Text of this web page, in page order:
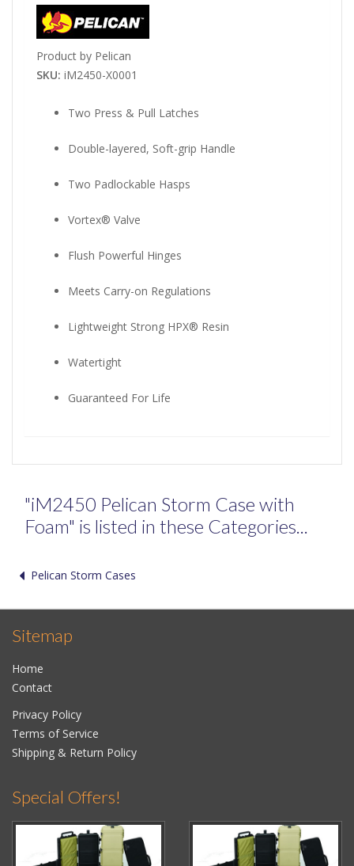
Product by Pelican
SKU: iM2450-X0001
Two Press & Pull Latches
Double-layered, Soft-grip Handle
Two Padlockable Hasps
Vortex® Valve
Flush Powerful Hinges
Meets Carry-on Regulations
Lightweight Strong HPX® Resin
Watertight
Guaranteed For Life
"iM2450 Pelican Storm Case with
Foam" is listed in these Categories...
Pelican Storm Cases
Sitemap
Home
Contact
Privacy Policy
Terms of Service
Shipping & Return Policy
Special Offers!